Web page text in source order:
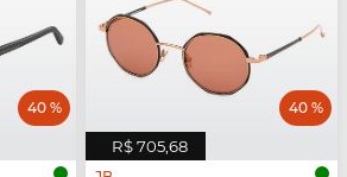
40 %
R$ 705,68
40 %